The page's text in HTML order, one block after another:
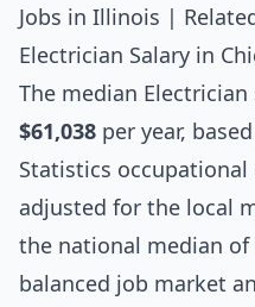
Jobs in Illinois
Electrician Salary in
The median Electrician
$61,038 per year,
Statistics
adjusted for the local
the national median of
balanced job market